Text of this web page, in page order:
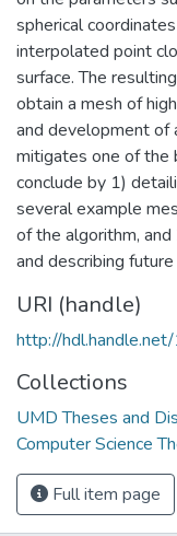
spherical
interpolated point
surface. The
obtain a mesh of
and development of
mitigates one of the
conclude by 1)
several example
of the algorithm,
and describing
URI (handle)
http://
Collections
UMD Theses and
Computer Science
Full item page